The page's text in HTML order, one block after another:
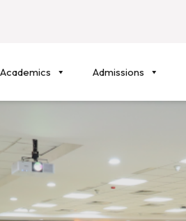
Academics Admissions